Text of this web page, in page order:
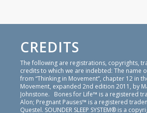
CREDITS
The following are registrations, copyrights,
credits to which we are indebted: The name
from “Thinking in Movement”, chapter 12 in
Movement, expanded 2nd edition 2011, by
Johnstone. Bones for Life™ is a registered
Alon; Pregnant Pauses™ is a registered
Questel. SOUNDER SLEEP SYSTEM® is a